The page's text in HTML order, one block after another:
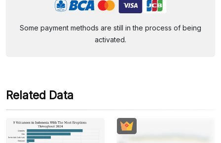
Some payment methods are still in the process of being
activated.
Related Data